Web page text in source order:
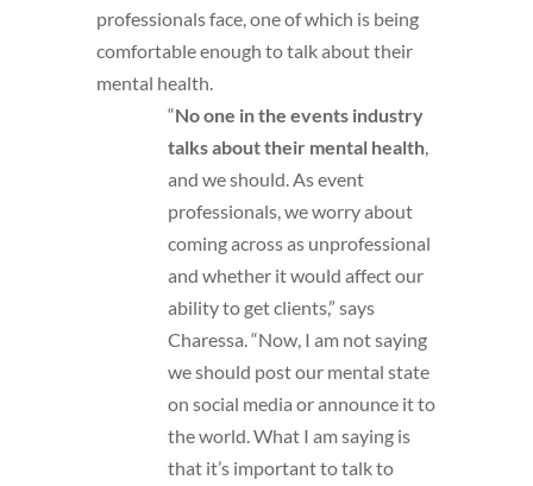
professionals face, one of which is being
comfortable enough to talk about their
mental health.
“No one in the events industry
talks about their mental health,
and we should. As event
professionals, we worry about
coming across as unprofessional
and whether it would affect our
ability to get clients,” says
Charessa. “Now, I am not saying
we should post our mental state
on social media or announce it to
the world. What I am saying is
that it’s important to talk to